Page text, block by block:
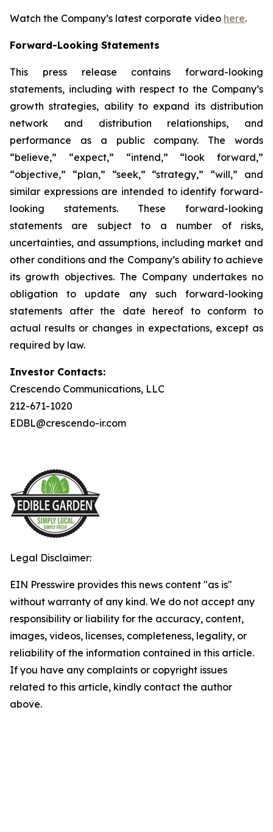
Watch the Company’s latest corporate video here.
Forward-Looking Statements
This press release contains forward-looking
statements, including with respect to the Company’s
growth strategies, ability to expand its distribution
network and distribution relationships, and
performance as a public company. The words
“believe,” “expect,” “intend,” “look forward,”
“objective,” “plan,” “seek,” “strategy,” “will,” and
similar expressions are intended to identify forward-
looking statements. These forward-looking
statements are subject to a number of risks,
uncertainties, and assumptions, including market and
other conditions and the Company’s ability to achieve
its growth objectives. The Company undertakes no
obligation to update any such forward-looking
statements after the date hereof to conform to
actual results or changes in expectations, except as
required by law.
Investor Contacts:
Crescendo Communications, LLC
212-671-1020
EDBL@crescendo-ir.com
Legal Disclaimer:
EIN Presswire provides this news content "as is"
without warranty of any kind. We do not accept any
responsibility or liability for the accuracy, content,
images, videos, licenses, completeness, legality, or
reliability of the information contained in this article.
If you have any complaints or copyright issues
related to this article, kindly contact the author
above.